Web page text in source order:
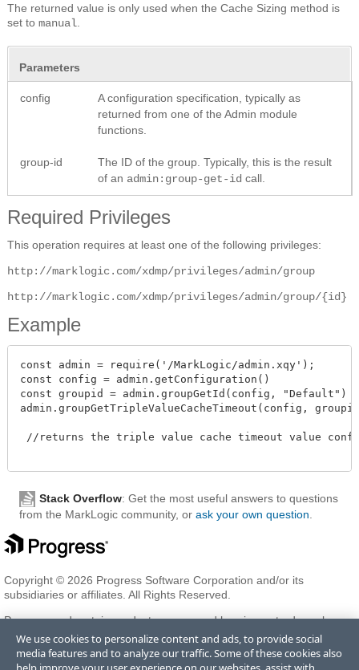
The returned value is only used when the Cache Sizing method is
set to manual
Parameters
config
A configuration specification, typically as
returned from one of the Admin module
functions.
group-id
The ID of the group. Typically, this is the result
of an admin:group-get-id call.
Required Privileges
This operation requires at least one of the following privileges:
http://marklogic.com/xdmp/privileges/admin/group
http://marklogic.com/xdmp/privileges/admin/group/{id}
Example
const admin = require('/MarkLogic/admin.xqy');
const config = admin.getConfiguration()
const groupid = admin.groupGetId(config, "Default")
admin.groupGetTripleValueCacheTimeout(config,
//returns the triple value cache timeout value
Stack Overflow: Get the most useful answers to questions
from the MarkLogic community, or ask your own question
Copyright © 2026 Progress Software Corporation and/or its
subsidiaries or affiliates. All Rights Reserved.
Progress and certain product names used herein are trademarks or
registered trademarks of Progress Software Corporation and/or one
of its subsidiaries or affiliates in the U.S. and/or other countries. See
Trademarksfor appropriate markings. All rights in any other
We use cookies to personalize content and ads, to provide social
media features and to analyze our traffic. Some of these cookies also